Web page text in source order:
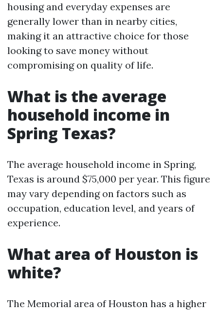
housing and everyday expenses are
generally lower than in nearby cities,
making it an attractive choice for those
looking to save money without
compromising on quality of life.
What is the average
household income in
Spring Texas?
The average household income in Spring,
Texas is around $75,000 per year. This figure
may vary depending on factors such as
occupation, education level, and years of
experience.
What area of Houston is
white?
The Memorial area of Houston has a higher